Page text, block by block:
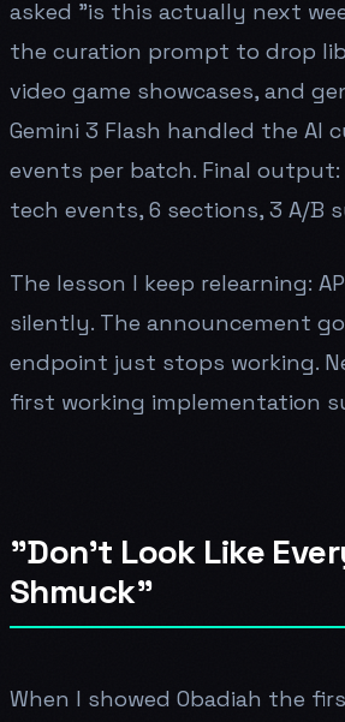
asked "is this actually next
the curation prompt to drop
video game showcases, and
Gemini 3 Flash handled the AI
events per batch. Final output:
tech events, 6 sections, 3 A/B
The lesson I keep relearning:
silently. The announcement
endpoint just stops working.
first working implementation
"Don't Look Like
Shmuck"
When I showed Obadiah the